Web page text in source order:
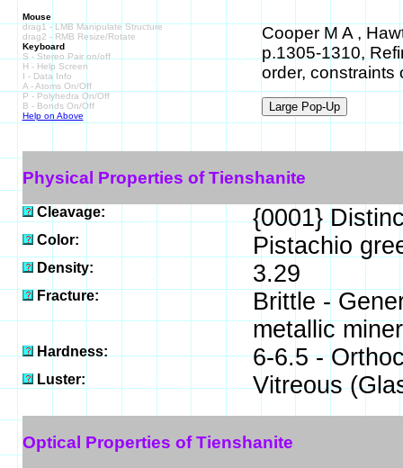
Mouse
drag1 - LMB Manipulate Structure
drag2 - RMB Resize/Rotate
Keyboard
S - Stereo Pair on/off
H - Help Screen
I - Data Info
A - Atoms On/Off
P - Polyhedra On/Off
B - Bonds On/Off
Help on Above
Cooper M A ,
p.1305-1310,
order, constraints
Physical Properties of Tienshanite
Cleavage: {0001}
Color: Pistachio
Density: 3.29
Fracture:
Brittle -
metallic
Hardness: 6-6.5 -
Luster: Vitreous
Optical Properties of Tienshanite